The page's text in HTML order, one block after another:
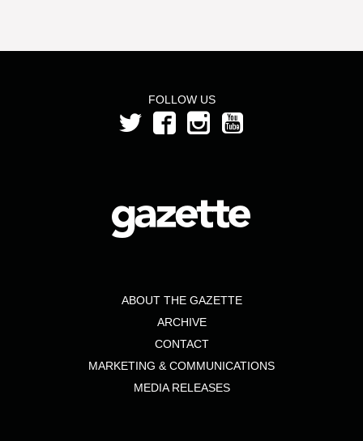
FOLLOW US
ABOUT THE GAZETTE
ARCHIVE
CONTACT
MARKETING & COMMUNICATIONS
MEDIA RELEASES